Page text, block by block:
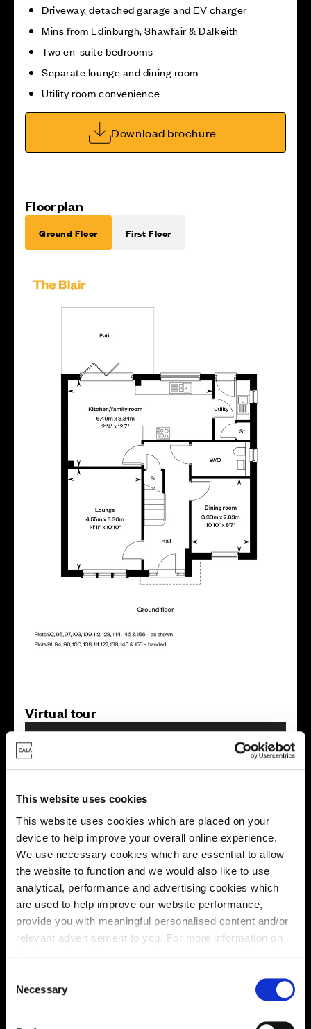
This website uses cookies
This website uses cookies which are placed on your
device to help improve your overall online experience.
We use necessary cookies which are essential to allow
the website to function and we would also like to use
analytical, performance and advertising cookies which
are used to help improve our website performance,
provide you with meaningful personalised content and/or
relevant advertisement to you. For more information on
You may change your cookie preferences as outlined in
our cookie policy at any time, but please note that by
limiting acceptance of the cookies, this may result in a
Necessary
Driveway, detached garage and EV charger
Mins from Edinburgh, Shawfair & Dalkeith
Two en-suite bedrooms
Separate lounge and dining room
Utility room convenience
Download brochure
Floorplan
Ground Floor First Floor
Virtual tour
This virtual tour may be taken from a previous Cala
showhome and may be different from the same housetype at
this development. Please speak with your Sales Consultant to
find out more about the specification and layout.
Location